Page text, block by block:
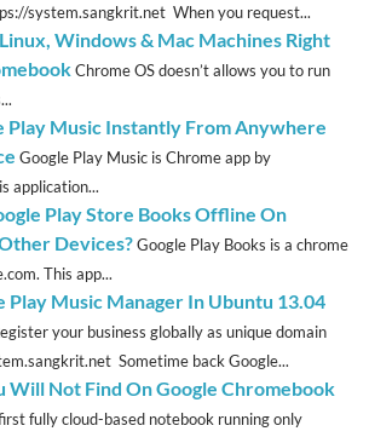
system.sangkrit.net When you request...
Windows & Mac Machines Right
Chrome OS doesn’t allows you to run
Play Music Instantly From Anywhere
Google Play Music is Chrome app by
application...
Play Store Books Offline On
Devices?Google Play Books is a chrome
This app...
Play Music Manager In Ubuntu 13.04
your business globally as unique domain
Sometime back Google...
Will Not Find On Google Chromebook
fully cloud-based notebook running only